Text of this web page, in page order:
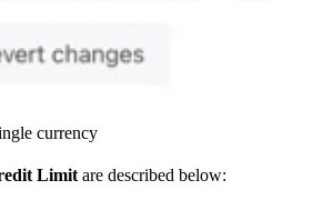
currency
Limitare described below: